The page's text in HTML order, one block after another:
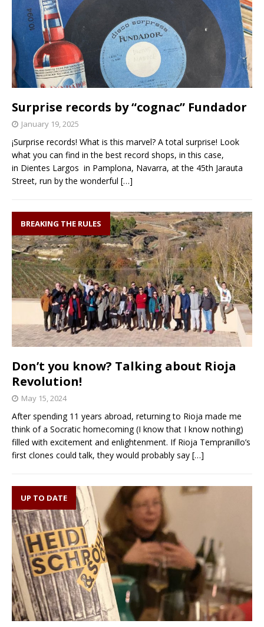
Surprise records by “cognac” Fundador
January 19, 2025
¡Surprise records! What is this marvel? A total surprise! Look
what you can find in the best record shops, in this case,
in Dientes Largos in Pamplona, Navarra, at the 45th Jarauta
Street, run by the wonderful […]
BREAKING THE RULES
Don’t you know? Talking about Rioja
Revolution!
May 15, 2024
After spending 11 years abroad, returning to Rioja made me
think of a Socratic homecoming (I know that I know nothing)
filled with excitement and enlightenment. If Rioja Tempranillo’s
first clones could talk, they would probably say […]
UP TO DATE